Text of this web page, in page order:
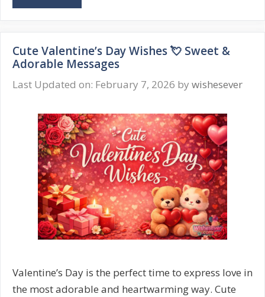
Day
Romantic,
Cute
&
Messages
Cute Valentine’s Day Wishes 💘 Sweet &
Adorable Messages
Last Updated on: February 7, 2026 by wishesever
Valentine’s Day is the perfect time to express love in
the most adorable and heartwarming way. Cute